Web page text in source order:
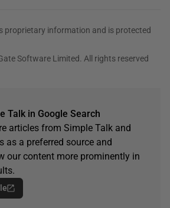
proprietary information and is protected
Software Limited. All rights reserved
Talk in Google Search
articles from Simple Talk and
as a preferred source and
our content more prominently in